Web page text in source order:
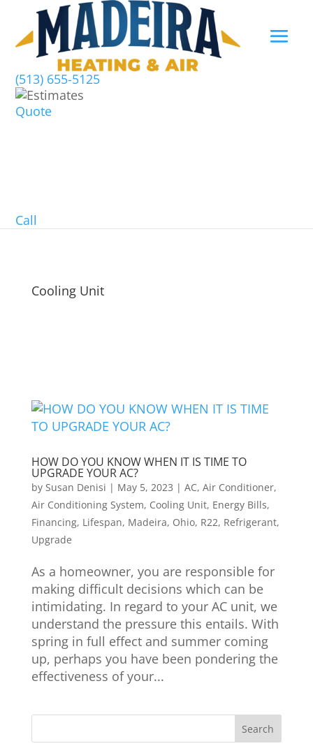
(513) 655-5125
Quote
Call
Cooling Unit
HOW DO YOU KNOW WHEN IT IS TIME TO
UPGRADE YOUR AC?
by Susan Denisi | May 5, 2023 | AC, Air Conditioner,
Air Conditioning System, Cooling Unit, Energy Bills,
Financing, Lifespan, Madeira, Ohio, R22, Refrigerant,
Upgrade
As a homeowner, you are responsible for
making difficult decisions which can be
intimidating. In regard to your AC unit, we
understand the pressure this entails. With
spring in full effect and summer coming
up, perhaps you have been pondering the
effectiveness of your...